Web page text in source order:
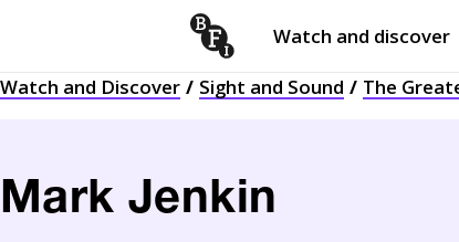
Watch and discover
Opensubmenu
Watch and Discover
Sight and Sound The
Mark Jenkin